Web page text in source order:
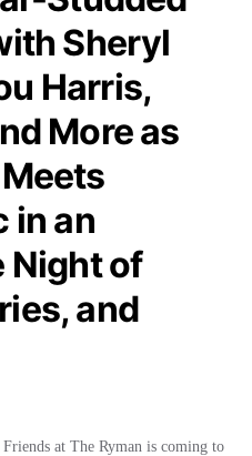
Sheryl
Harris,
More as
in an
Night of
and
at The Ryman is coming to